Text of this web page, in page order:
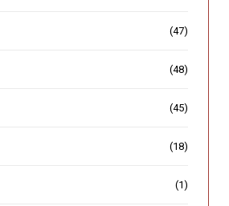
(47)
(48)
(45)
(18)
(1)